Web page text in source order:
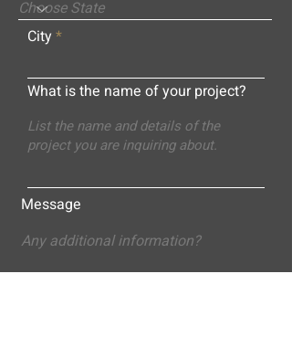
City
What is the name of your project?
Message